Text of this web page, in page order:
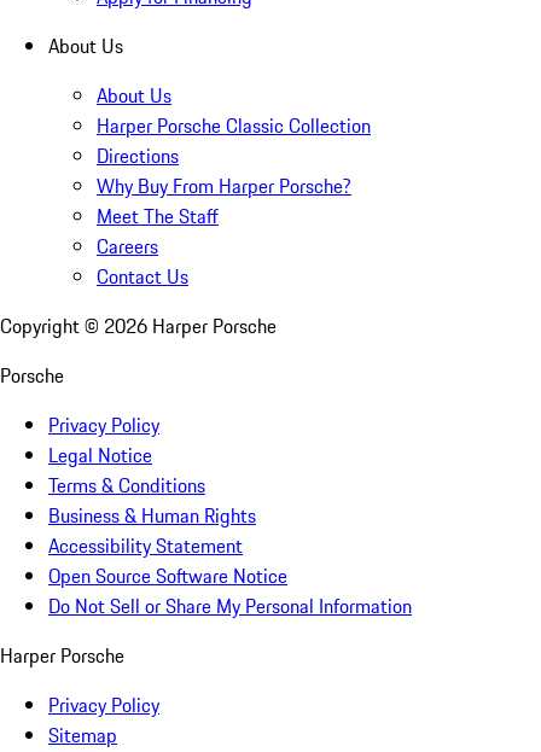
About Us
About Us
Harper Porsche Classic Collection
Directions
Why Buy From Harper Porsche?
Meet The Staff
Careers
Contact Us
Copyright © 2026 Harper Porsche
Porsche
Privacy Policy
Legal Notice
Terms & Conditions
Business & Human Rights
Accessibility Statement
Open Source Software Notice
Do Not Sell or Share My Personal Information
Harper Porsche
Privacy Policy
Sitemap